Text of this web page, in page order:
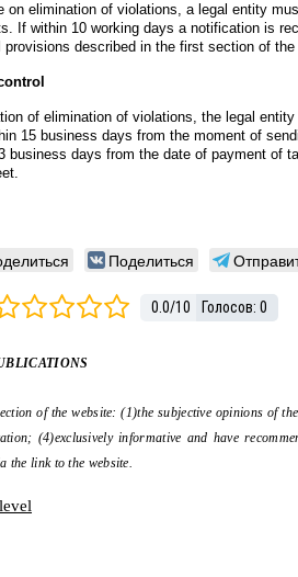
on elimination of violations, a legal entity
If within 10 working days a notification is
provisions described in the first section of
of elimination of violations, the legal
15 business days from the moment of
business days from the date of payment of
Поделиться
0.0/10 Голосов:0
of the website: (1)the subjective opinions of
(4)exclusively informative and have
link to the website.